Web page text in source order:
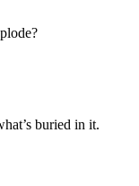
buried in it.